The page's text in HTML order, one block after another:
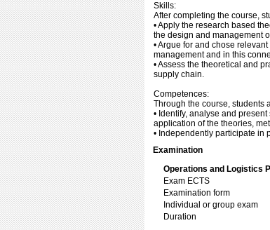
Skills:
After completing the course,
• Apply the research based
the design and management
• Argue for and chose
management and in this
• Assess the theoretical and
supply chain.
Competences:
Through the course, students
• Identify, analyse and
application of the theories,
• Independently participate in
Examination
Operations and Logistics
Exam ECTS
Examination form
Individual or group exam
Duration